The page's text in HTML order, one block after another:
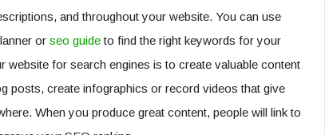
and throughout your website. You can use
or seo guideto find the right keywords for your
website for search engines is to create valuable content
posts, create infographics or record videos that give
When you produce great content, people will link to